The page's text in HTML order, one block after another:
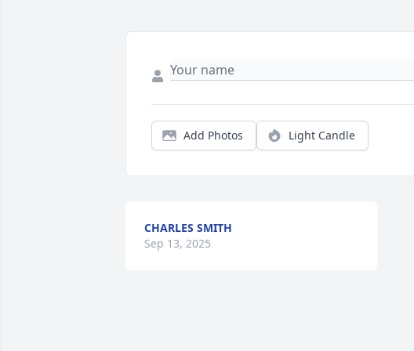
Add Photos Light Candle
CHARLES SMITH
Sep 13, 2025